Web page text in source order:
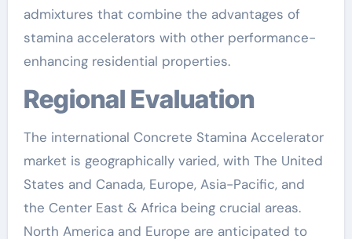
admixtures that combine the advantages of
stamina accelerators with other performance-
enhancing residential properties.
Regional Evaluation
The international Concrete Stamina Accelerator
market is geographically varied, with The United
States and Canada, Europe, Asia-Pacific, and
the Center East & Africa being crucial areas.
North America and Europe are anticipated to